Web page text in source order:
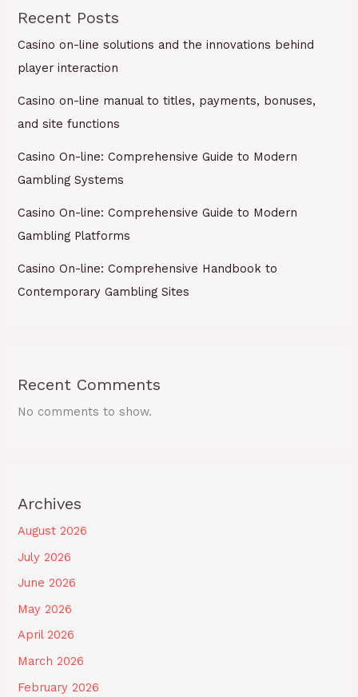
Recent Posts
Casino on-line solutions and the innovations behind
player interaction
Casino on-line manual to titles, payments, bonuses,
and site functions
Casino On-line: Comprehensive Guide to Modern
Gambling Systems
Casino On-line: Comprehensive Guide to Modern
Gambling Platforms
Casino On-line: Comprehensive Handbook to
Contemporary Gambling Sites
Recent Comments
No comments to show.
Archives
August 2026
July 2026
June 2026
May 2026
April 2026
March 2026
February 2026